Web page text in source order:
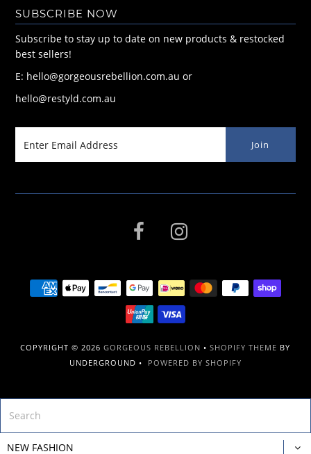
SUBSCRIBE NOW
Subscribe to stay up to date on new products & restocked
best sellers!
E: hello@gorgeousrebellion.com.au or
hello@restyld.com.au
COPYRIGHT © 2026GORGEOUS REBELLION •SHOPIFY THEME BY
UNDERGROUND • POWERED BY SHOPIFY
NEW FASHION